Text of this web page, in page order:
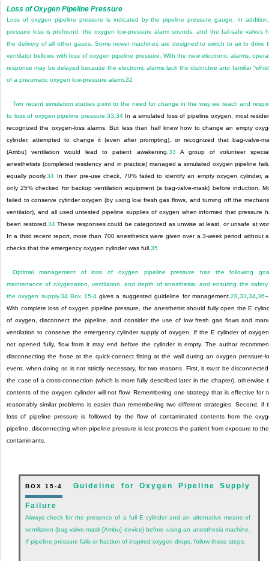
Loss of Oxygen Pipeline Pressure
Loss of oxygen pipeline pressure is indicated by the pipeline pressure gauge. In
pressure loss is profound, the oxygen low-pressure alarm sounds, and the fail-safe valves
the delivery of all other gases. Some newer machines are designed to switch to air to drive
ventilator bellows with loss of oxygen pipeline pressure. With the new electronic alarms,
response may be delayed because the electronic alarms lack the distinctive and familiar
of a pneumatic oxygen low-pressure alarm. 32
Two recent simulation studies point to the need for change in the way we teach and
to loss of oxygen pipeline pressure. 33 34In a simulated loss of pipeline oxygen, most
recognized the oxygen-loss alarms. But less than half knew how to change an empty
cylinder, attempted to change it (even after prompting), or recognized that bag-valve-
(Ambu) ventilation would lead to patient awakening. 33 A group of volunteer
anesthetists (completed residency and in practice) managed a simulated oxygen pipeline
equally poorly.34 In their pre-use check, 70% failed to identify an empty oxygen cylinder,
only 25% checked for backup ventilation equipment (a bag-valve-mask) before induction.
failed to conserve cylinder oxygen (by using low fresh gas flows, and turning off the
ventilator), and all used untested pipeline supplies of oxygen when informed that pressure
been restored. 34These responses could be categorized as unwise at least, or unsafe at
In a third recent report, more than 700 anesthetics were given over a 3-week period without
checks that the emergency oxygen cylinder was full. 35
Optimal management of loss of oxygen pipeline pressure has the following
maintenance of oxygenation, ventilation, and depth of anesthesia; and ensuring the
the oxygen supply.34 Box 15-4gives a suggested guideline for management.28 ,33 ,34 ,36–
With complete loss of oxygen pipeline pressure, the anesthetist should fully open the E
of oxygen, disconnect the pipeline, and consider the use of low fresh gas flows and
ventilation to conserve the emergency cylinder supply of oxygen. If the E cylinder of
not opened fully, flow from it may end before the cylinder is empty. The author
disconnecting the hose at the quick-connect fitting at the wall during an oxygen pressure-
event, when doing so is not strictly necessary, for two reasons. First, it mustbe
the case of a cross-connection (which is more fully described later in the chapter), otherwise
contents of the oxygen cylinder will not flow. Remembering one strategy that is effective for
reasonably similar problems is easier than remembering two different strategies. Second, if
loss of pipeline pressure is followed by the flow of contaminated contents from the
pipeline, disconnecting when pipeline pressure is lost protects the patient from exposure to
contaminants.
BOX 15-4 Guideline for Oxygen Pipeline Supply
Failure
Always check for the presence of a full E cylinder and an alternative means of
ventilation (bag-valve-mask [Ambu] device) before using an anesthesia machine.
If pipeline pressure fails or fraction of inspired oxygen drops, follow these steps: